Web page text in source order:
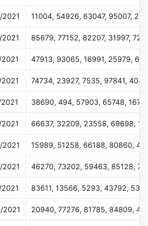
11004, 54926, 63047, 95007,
85679, 77152, 82207, 31997,
47913, 93065, 16991, 25979,
74734, 23927, 7535, 97841,
38690, 494, 57903, 65748,
66637, 32209, 23558, 69698,
15989, 51258, 66188, 80860,
46270, 73202, 59463, 85128,
83611, 13566, 5293, 43792,
2021 20940, 77276, 81785, 84809,